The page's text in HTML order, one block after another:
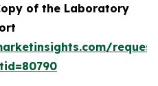
of the Laboratory